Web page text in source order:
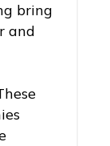
bring
and